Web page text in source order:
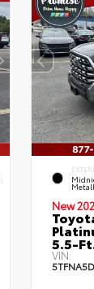
New
5.5-
VIN: